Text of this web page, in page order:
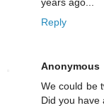
Reply
Anonymous
We could be
Did you have